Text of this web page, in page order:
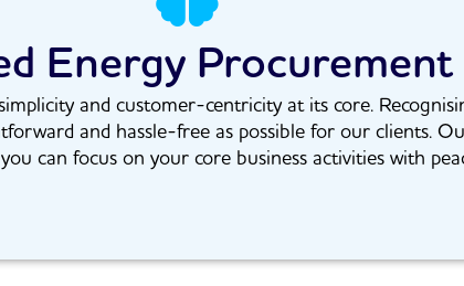
Energy
and customer-centricity at its core.
and hassle-free as possible for our clients.
can focus on your core business activities with